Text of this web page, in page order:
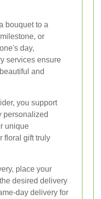
bouquet to a
or
day,
services ensure
and
you support
personalized
unique
floral gift truly
place your
desired delivery
day delivery for